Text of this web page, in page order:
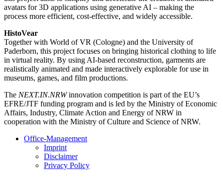
avatars for 3D applications using generative AI – making the
process more efficient, cost-effective, and widely accessible.
HistoVear
Together with World of VR (Cologne) and the University of
Paderborn, this project focuses on bringing historical clothing to life
in virtual reality. By using AI-based reconstruction, garments are
realistically animated and made interactively explorable for use in
museums, games, and film productions.
The NEXT.IN.NRWinnovation competition is part of the EU’s
EFRE/JTF funding program and is led by the Ministry of Economic
Affairs, Industry, Climate Action and Energy of NRW in
cooperation with the Ministry of Culture and Science of NRW.
Office-Management
Imprint
Disclaimer
Privacy Policy